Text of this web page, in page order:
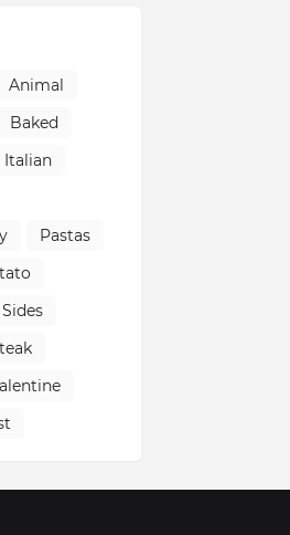
Animal
Baked
Italian
Pastas
Sides